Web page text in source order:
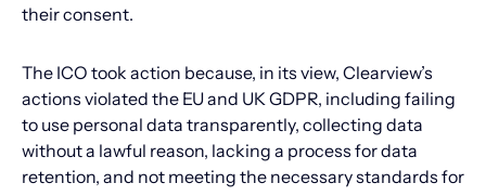
their consent.
The ICO took action because, in its view, Clearview’s
actions violated the EU and UK GDPR, including failing
to use personal data transparently, collecting data
without a lawful reason, lacking a process for data
retention, and not meeting the necessary standards for